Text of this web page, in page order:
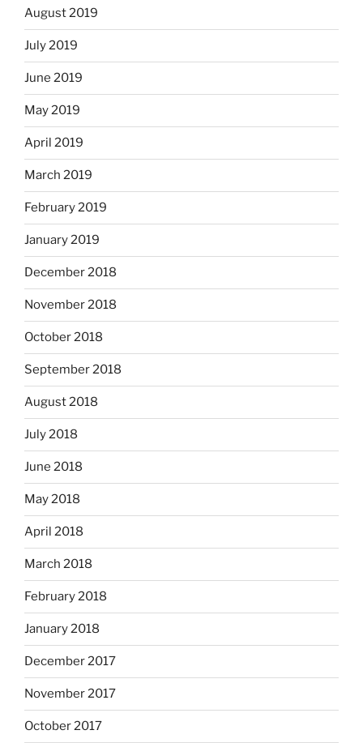
August 2019
July 2019
June 2019
May 2019
April 2019
March 2019
February 2019
January 2019
December 2018
November 2018
October 2018
September 2018
August 2018
July 2018
June 2018
May 2018
April 2018
March 2018
February 2018
January 2018
December 2017
November 2017
October 2017